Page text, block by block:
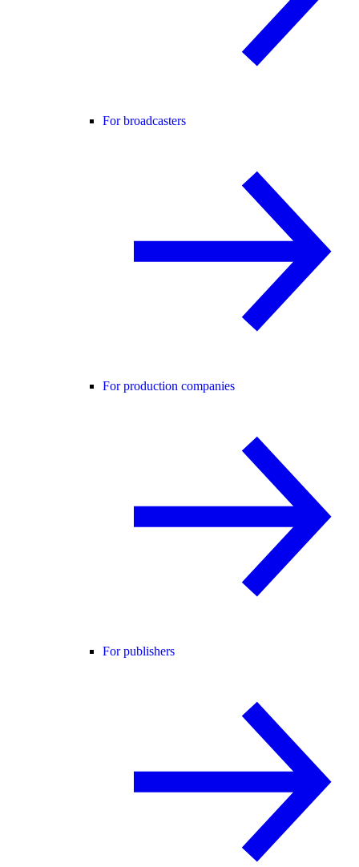
For broadcasters
For production companies
For publishers